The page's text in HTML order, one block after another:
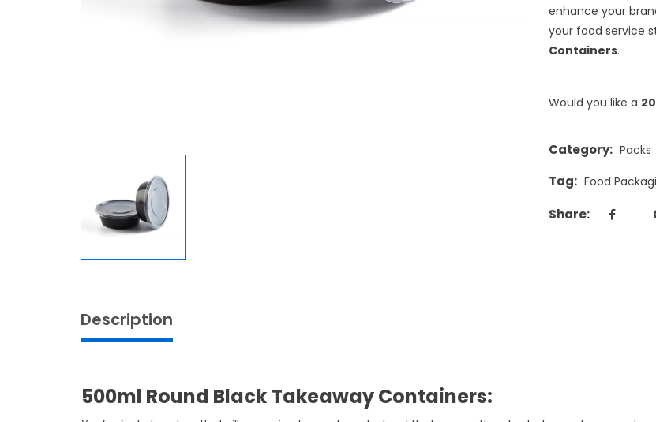
enhance your
your food service
Containers.
Would you like a
Category: Packs
Tag: Food
Share:
Description
500ml Round Black Takeaway Containers: